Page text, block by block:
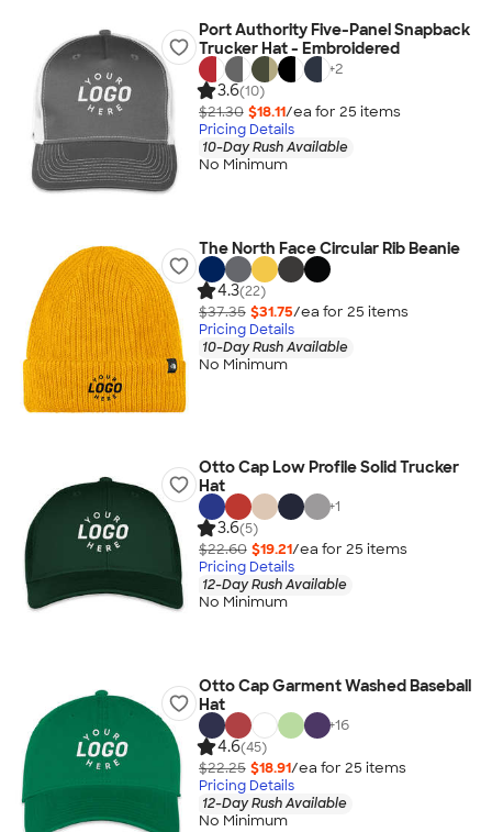
Port Authority Five-Panel Snapback
Trucker Hat - Embroidered
+2
3.6(10)
$21.30 $18.11/ea for 25 items
Pricing Details
10-Day Rush Available
No Minimum
The North Face Circular Rib Beanie
4.3(22)
$37.35 $31.75/ea for 25 items
Pricing Details
10-Day Rush Available
No Minimum
Otto Cap Low Profile Solid Trucker
Hat
+1
3.6(5)
$22.60 $19.21/ea for 25 items
Pricing Details
12-Day Rush Available
No Minimum
Otto Cap Garment Washed Baseball
Hat
+16
4.6(45)
$22.25 $18.91/ea for 25 items
Pricing Details
12-Day Rush Available
No Minimum